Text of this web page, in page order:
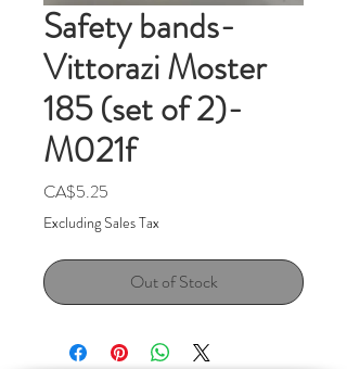
Safety bands-
Vittorazi Moster
185 (set of 2)-
M021f
CA$5.25
Excluding Sales Tax
Out of Stock